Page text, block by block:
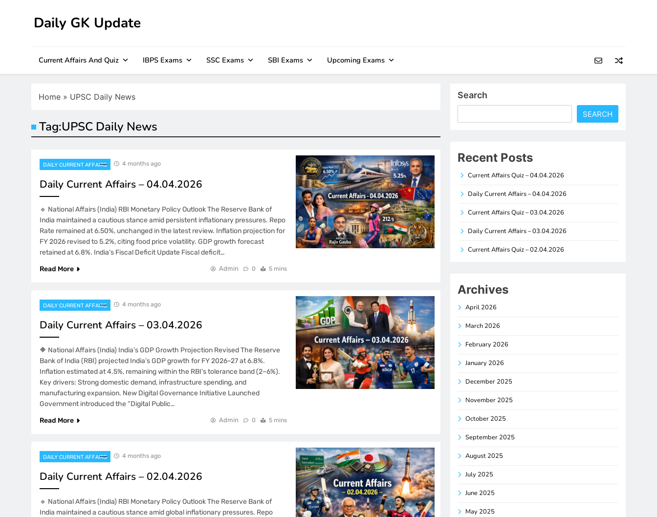
Daily GK Update
Current Affairs And Quiz IBPS Exams SSC Exams SBI Exams Upcoming Exams
Home » UPSC Daily News
Tag:UPSC Daily News
DAILY CURRENT AFFAIRS 4 months ago
Daily Current Affairs – 04.04.2026
🔹 National Affairs (India) RBI Monetary Policy Outlook The Reserve Bank of
India maintained a cautious stance amid persistent inflationary pressures. Repo
Rate remained at 6.50%, unchanged in the latest review. Inflation projection for
FY 2026 revised to 5.2%, citing food price volatility. GDP growth forecast
retained at 6.8%. India’s Fiscal Deficit Update Fiscal deficit…
Read More
Admin 0 5 mins
DAILY CURRENT AFFAIRS 4 months ago
Daily Current Affairs – 03.04.2026
🔶 National Affairs (India) India’s GDP Growth Projection Revised The Reserve
Bank of India (RBI) projected India’s GDP growth for FY 2026–27 at 6.8%.
Inflation estimated at 4.5%, remaining within the RBI’s tolerance band (2–6%).
Key drivers: Strong domestic demand, infrastructure spending, and
manufacturing expansion. New Digital Governance Initiative Launched
Government introduced the “Digital Public…
Read More
Admin 0 5 mins
DAILY CURRENT AFFAIRS 4 months ago
Daily Current Affairs – 02.04.2026
🔹 National Affairs (India) RBI Monetary Policy Outlook The Reserve Bank of
India maintained a cautious stance amid global inflationary pressures. Repo
Search
SEARCH
Recent Posts
Current Affairs Quiz – 04.04.2026
Daily Current Affairs – 04.04.2026
Current Affairs Quiz – 03.04.2026
Daily Current Affairs – 03.04.2026
Current Affairs Quiz – 02.04.2026
Archives
April 2026
March 2026
February 2026
January 2026
December 2025
November 2025
October 2025
September 2025
August 2025
July 2025
June 2025
May 2025